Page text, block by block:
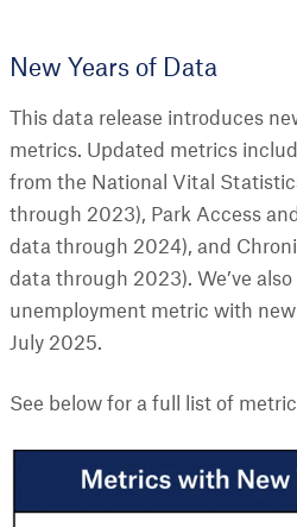
New Years of Data
This data release introduces
metrics. Updated metrics
from the National Vital
through 2023), Park Access
data through 2024), and
data through 2023). We’ve
unemployment metric with
July 2025.
See below for a full list of